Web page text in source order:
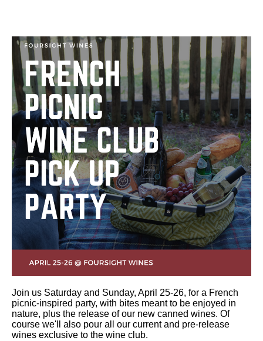
Join us Saturday and Sunday, April 25-26, for a French
picnic-inspired party, with bites meant to be enjoyed in
nature, plus the release of our new canned wines. Of
course we'll also pour all our current and pre-release
wines exclusive to the wine club.